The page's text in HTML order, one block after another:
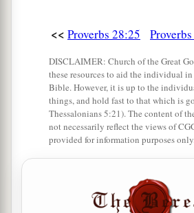
<< Proverbs 28:25
DISCLAIMER: Church of the Great
these resources to aid the individual
Bible. However, it is up to the
things, and hold fast to that which is
Thessalonians 5:21). The content of
not necessarily reflect the views of
provided for information purposes